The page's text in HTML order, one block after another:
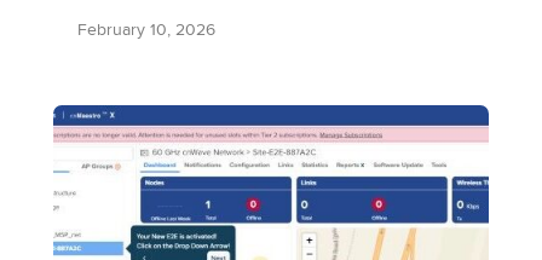
February 10, 2026